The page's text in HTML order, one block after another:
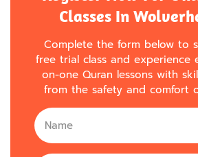
Classes In
Complete the form below to
free trial class and experience
on-one Quran lessons with
from the safety and comfort